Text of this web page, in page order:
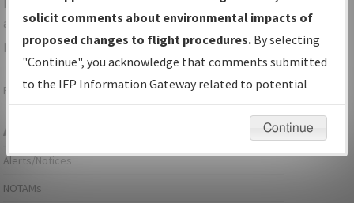
appropriate Procedure(s). For general questions/comments,
please submit anAeronautical Inquiry.
Page last modified:December 03, 2025 11:08:12 AM EST
Aeronautical Information Services
Alerts/Notices
NOTAMs
solicit comments about environmental impacts of
proposed changes to flight procedures. By selecting
"Continue", you acknowledge that comments submitted
to the IFP Information Gateway related to potential
environmental impacts will not be considered.
Continue